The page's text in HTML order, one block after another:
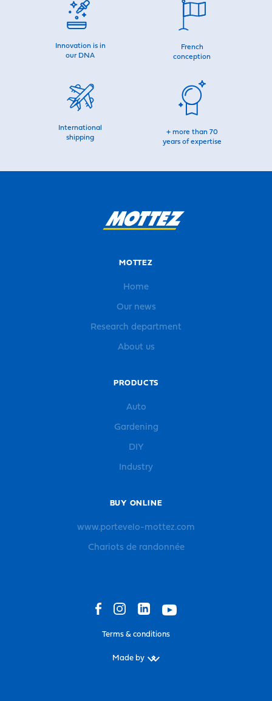
Innovation is in
our DNA
French
conception
International
shipping
+ more than 70
years of expertise
MOTTEZ
Home
Our news
Research department
About us
PRODUCTS
Auto
Gardening
DIY
Industry
BUY ONLINE
www.portevelo-mottez.com
Chariots de randonnée
Terms & conditions
Made by